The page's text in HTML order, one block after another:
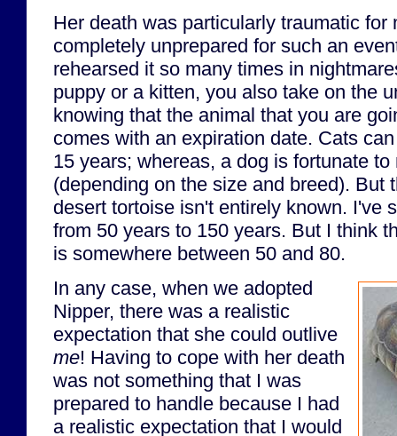
Her death was particularly traumatic for
completely unprepared for such an
rehearsed it so many times in
puppy or a kitten, you also take on the
knowing that the animal that you are
comes with an expiration date. Cats
15 years; whereas, a dog is fortunate
(depending on the size and breed). But
desert tortoise isn't entirely known. I've
from 50 years to 150 years. But I think
is somewhere between 50 and 80.
In any case, when we adopted
Nipper, there was a realistic
expectation that she could outlive
me! Having to cope with her death
was not something that I was
prepared to handle because I had
a realistic expectation that I would